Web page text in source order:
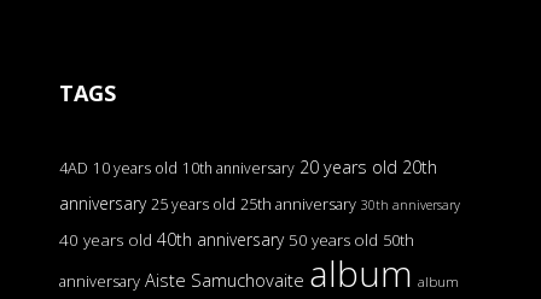
TAGS
4AD 10 years old 10th anniversary 20 years old 20th
anniversary 25 years old 25th anniversary 30th anniversary
40 years old 40th anniversary 50 years old 50th
anniversary Aiste Samuchovaite album album